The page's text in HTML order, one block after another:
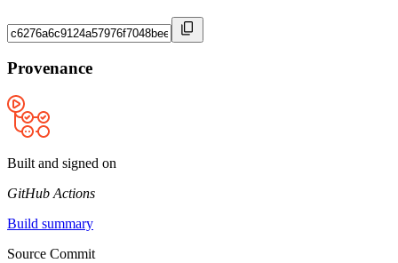
Provenance
Built and signed on
GitHub Actions
Build summary
Source Commit